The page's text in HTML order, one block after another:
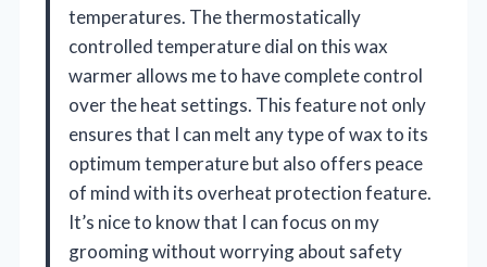
temperatures. The thermostatically
controlled temperature dial on this wax
warmer allows me to have complete control
over the heat settings. This feature not only
ensures that I can melt any type of wax to its
optimum temperature but also offers peace
of mind with its overheat protection feature.
It’s nice to know that I can focus on my
grooming without worrying about safety